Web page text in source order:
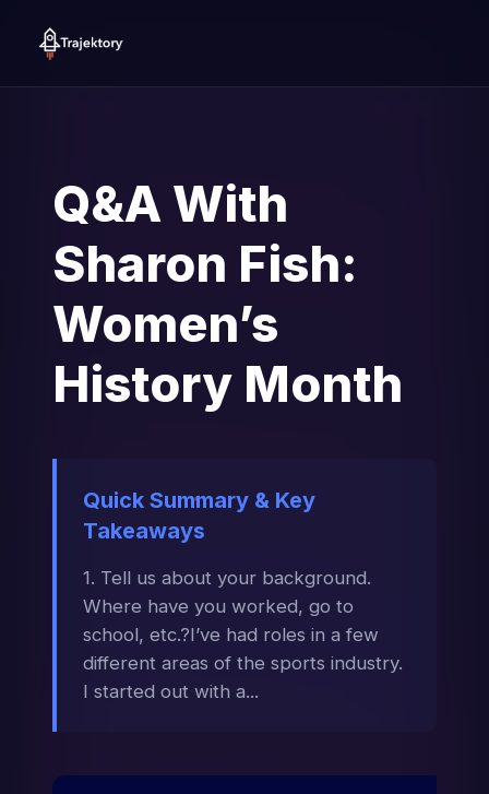
Q&A With
Sharon Fish:
Women’s
History Month
Quick Summary & Key
Takeaways
1. Tell us about your background.
Where have you worked, go to
school, etc.?I’ve had roles in a few
different areas of the sports industry.
I started out with a...